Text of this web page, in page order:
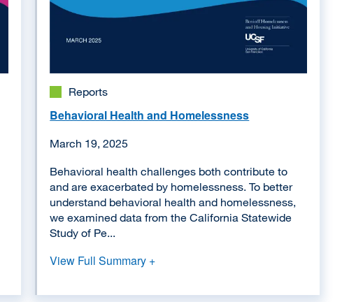
Reports
Behavioral Health and Homelessness
March 19, 2025
Behavioral health challenges both contribute to
and are exacerbated by homelessness. To better
understand behavioral health and homelessness,
we examined data from the California Statewide
Study of Pe...
View Full Summary +